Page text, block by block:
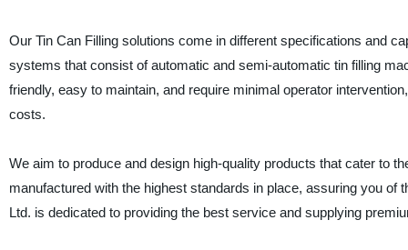
Our Tin Can Filling solutions come in different specifications and
systems that consist of automatic and semi-automatic tin filling
friendly, easy to maintain, and require minimal operator
costs.
We aim to produce and design high-quality products that cater to
manufactured with the highest standards in place, assuring you of
Ltd. is dedicated to providing the best service and supplying